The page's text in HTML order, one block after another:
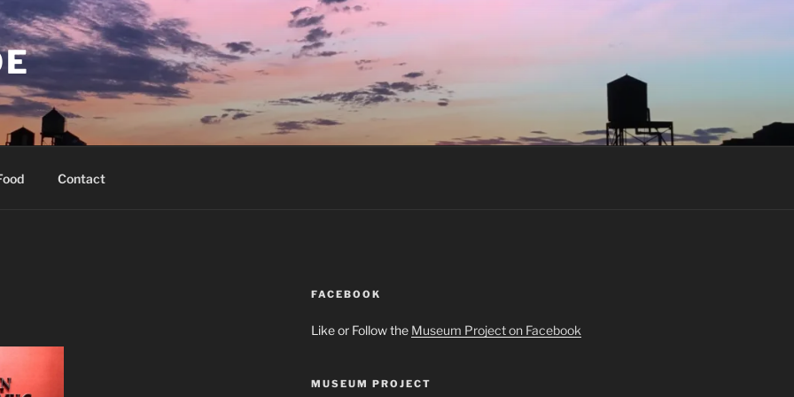
Contact
FACEBOOK
Like or Follow the Museum Project on Facebook
MUSEUM PROJECT